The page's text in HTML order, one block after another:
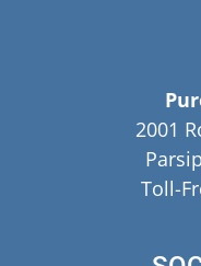
2001
Toll-